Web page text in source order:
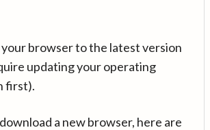
your browser to the latest version
updating your operating
first).
a new browser, here are